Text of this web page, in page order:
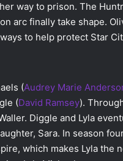
way to prison. The
arc finally take shape.
to help protect Star
(Audrey Marie
(David Ramsey).
Diggle and Lyla
Sara. In season
which makes Lyla the